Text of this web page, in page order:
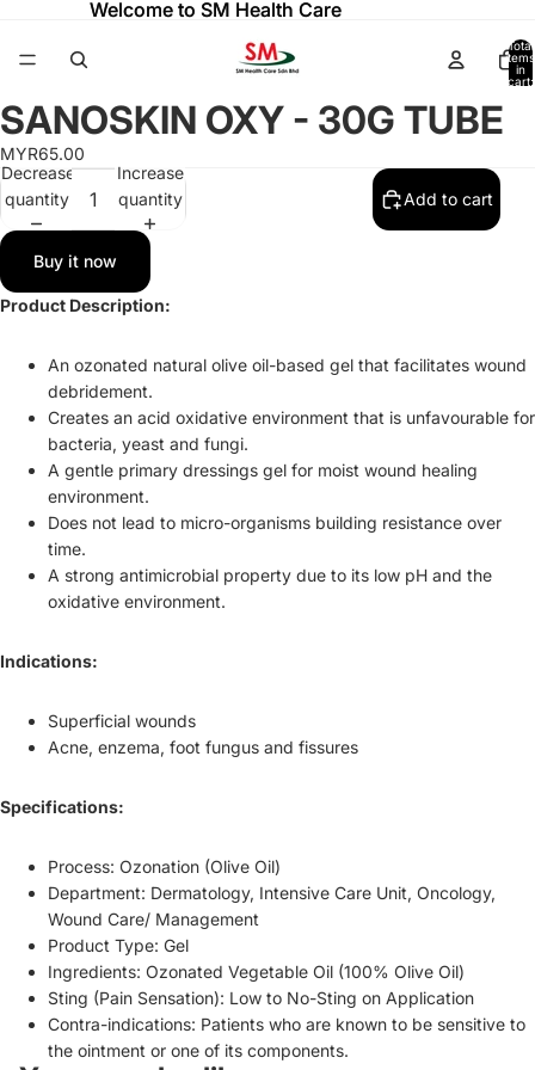
Welcome to SM Health Care
Welcome to SM Health Care
Total
items
in
cart:
Open
image
in
screen
SANOSKIN OXY - 30G TUBE
MYR65.00
Decrease
quantity
Increase
quantity
Add to cart
Buy it now
Product Description:
An ozonated natural olive oil-based gel that facilitates wound
debridement.
Creates an acid oxidative environment that is unfavourable for
bacteria, yeast and fungi.
A gentle primary dressings gel for moist wound healing
environment.
Does not lead to micro-organisms building resistance over
time.
A strong antimicrobial property due to its low pH and the
oxidative environment.
Indications:
Superficial wounds
Acne, enzema, foot fungus and fissures
Specifications:
Process: Ozonation (Olive Oil)
Department: Dermatology, Intensive Care Unit, Oncology,
Wound Care/ Management
Product Type: Gel
Ingredients: Ozonated Vegetable Oil (100% Olive Oil)
Sting (Pain Sensation): Low to No-Sting on Application
Contra-indications: Patients who are known to be sensitive to
the ointment or one of its components.
Refund policy
Privacy policy